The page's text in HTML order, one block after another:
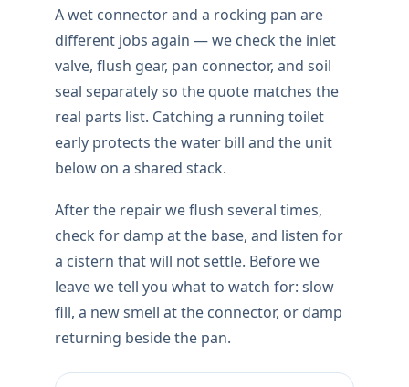
A wet connector and a rocking pan are
different jobs again — we check the inlet
valve, flush gear, pan connector, and soil
seal separately so the quote matches the
real parts list. Catching a running toilet
early protects the water bill and the unit
below on a shared stack.
After the repair we flush several times,
check for damp at the base, and listen for
a cistern that will not settle. Before we
leave we tell you what to watch for: slow
fill, a new smell at the connector, or damp
returning beside the pan.